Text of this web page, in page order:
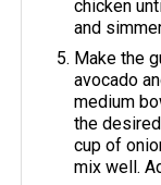
chicken
and
Make the
avocado
medium
the
cup of
mix well.